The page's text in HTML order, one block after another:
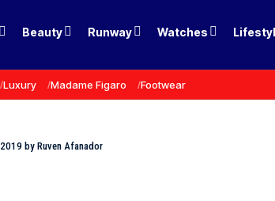
Beauty Runway Watches
Luxury Madame Figaro Footwear
by Ruven Afanador